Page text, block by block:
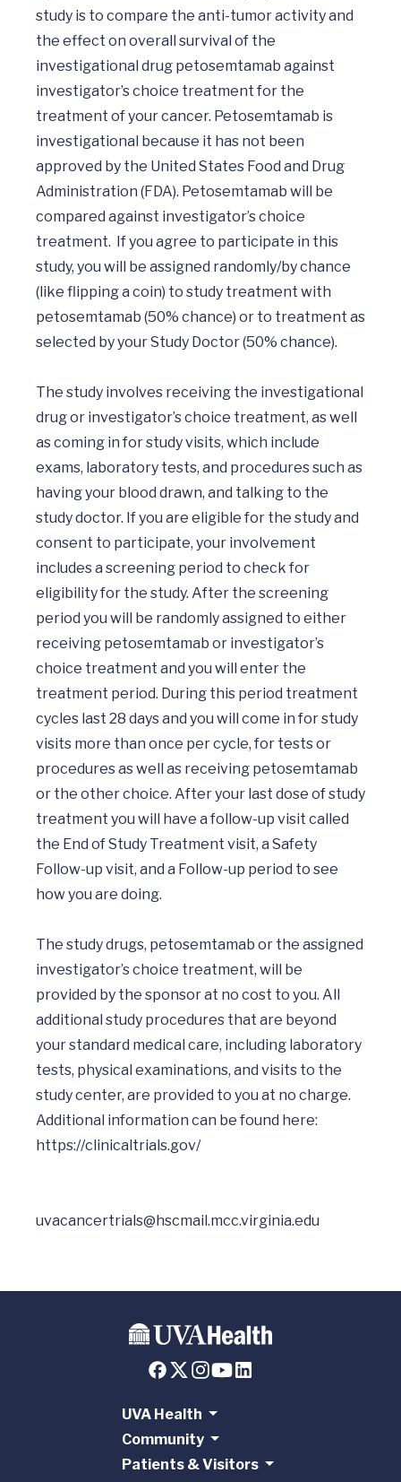
study is to compare the anti-tumor activity and
the effect on overall survival of the
investigational drug petosemtamab against
investigator’s choice treatment for the
treatment of your cancer. Petosemtamab is
investigational because it has not been
approved by the United States Food and Drug
Administration (FDA). Petosemtamab will be
compared against investigator’s choice
treatment.  If you agree to participate in this
study, you will be assigned randomly/by chance
(like flipping a coin) to study treatment with
petosemtamab (50% chance) or to treatment as
selected by your Study Doctor (50% chance).
The study involves receiving the investigational
drug or investigator’s choice treatment, as well
as coming in for study visits, which include
exams, laboratory tests, and procedures such as
having your blood drawn, and talking to the
study doctor. If you are eligible for the study and
consent to participate, your involvement
includes a screening period to check for
eligibility for the study. After the screening
period you will be randomly assigned to either
receiving petosemtamab or investigator’s
choice treatment and you will enter the
treatment period. During this period treatment
cycles last 28 days and you will come in for study
visits more than once per cycle, for tests or
procedures as well as receiving petosemtamab
or the other choice. After your last dose of study
treatment you will have a follow-up visit called
the End of Study Treatment visit, a Safety
Follow-up visit, and a Follow-up period to see
how you are doing.
The study drugs, petosemtamab or the assigned
investigator’s choice treatment, will be
provided by the sponsor at no cost to you. All
additional study procedures that are beyond
your standard medical care, including laboratory
tests, physical examinations, and visits to the
study center, are provided to you at no charge.
uvacancertrials@hscmail.mcc.virginia.edu
UVA Health
Community
Patients & Visitors